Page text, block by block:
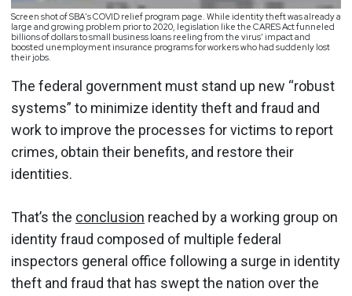
Screen shot of SBA's COVID relief program page. While identity theft was already a
large and growing problem prior to 2020, legislation like the CARES Act funneled
billions of dollars to small business loans reeling from the virus’ impact and
boosted unemployment insurance programs for workers who had suddenly lost
their jobs.
The federal government must stand up new “robust
systems” to minimize identity theft and fraud and
work to improve the processes for victims to report
crimes, obtain their benefits, and restore their
identities.
That’s the conclusion reached by a working group on
identity fraud composed of multiple federal
inspectors general office following a surge in identity
theft and fraud that has swept the nation over the